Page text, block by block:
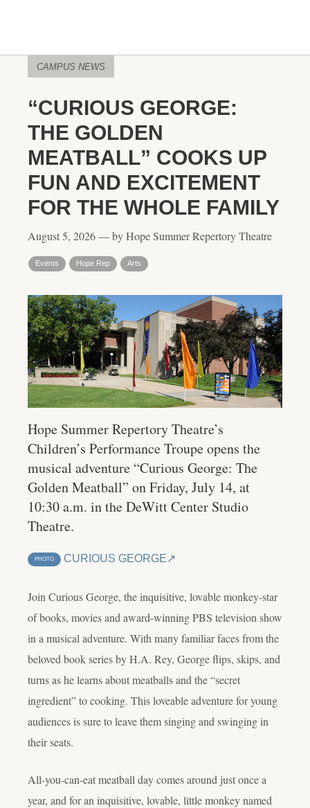
CAMPUS NEWS
“CURIOUS GEORGE:
THE GOLDEN
MEATBALL” COOKS UP
FUN AND EXCITEMENT
FOR THE WHOLE FAMILY
August 5, 2026 — by Hope Summer Repertory Theatre
Events Hope Rep Arts
Hope Summer Repertory Theatre’s
Children’s Performance Troupe opens the
musical adventure “Curious George: The
Golden Meatball” on Friday, July 14, at
10:30 a.m. in the DeWitt Center Studio
Theatre.
PHOTO CURIOUS GEORGE
Join Curious George, the inquisitive, lovable monkey-star
of books, movies and award-winning PBS television show
in a musical adventure. With many familiar faces from the
beloved book series by H.A. Rey, George flips, skips, and
turns as he learns about meatballs and the “secret
ingredient” to cooking. This loveable adventure for young
audiences is sure to leave them singing and swinging in
their seats.
All-you-can-eat meatball day comes around just once a
year, and for an inquisitive, lovable, little monkey named